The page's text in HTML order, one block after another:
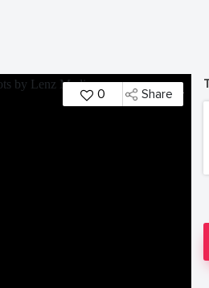
0 Share